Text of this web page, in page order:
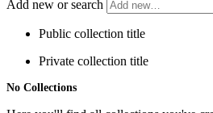
Add new or search
Public collection title
Private collection title
No Collections